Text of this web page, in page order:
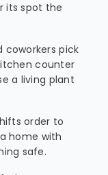
its spot the
coworkers pick
counter
a living plant
order to
home with
safe.